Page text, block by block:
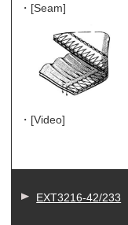
・[Seam]
・[Video]
EXT3216-42/233